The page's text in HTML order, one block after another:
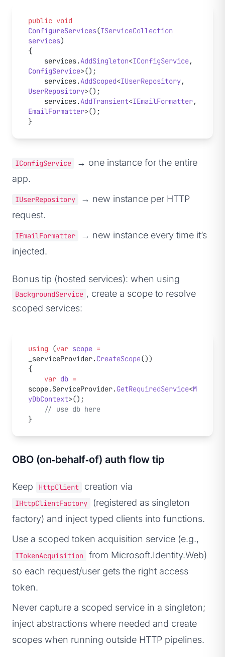
public void
ConfigureServices(IServiceCollection
services)
{
    services.
AddSingleton<IConfigService
ConfigService>();
    services.
AddScoped<IUserRepository
UserRepository>();
    services.
AddTransient<IEmailFormatter
EmailFormatter>();
}
IConfigService
→ one instance for the entire
app.
IUserRepository
→ new instance per HTTP
request.
IEmailFormatter
→ new instance every time it’s
injected.
Bonus tip (hosted services): when using
BackgroundService , create a scope to resolve
scoped services:
using (var scope =
_serviceProvider.CreateScope())
{
    var
db =
scope.ServiceProvider.GetRequiredService<M
yDbContext>();
    // use db here
}
OBO (on‑behalf‑of) auth flow tip
Keep HttpClient creation via
IHttpClientFactory
(registered as singleton
factory) and inject typed clients into functions.
Use a scoped token acquisition service (e.g.,
ITokenAcquisition
from Microsoft.Identity.Web)
so each request/user gets the right access
token.
Never capture a scoped service in a singleton;
inject abstractions where needed and create
scopes when running outside HTTP pipelines.